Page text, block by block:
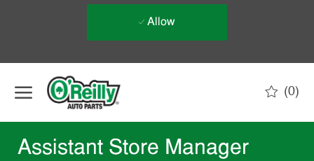
Allow
(0)
Assistant Store Manager